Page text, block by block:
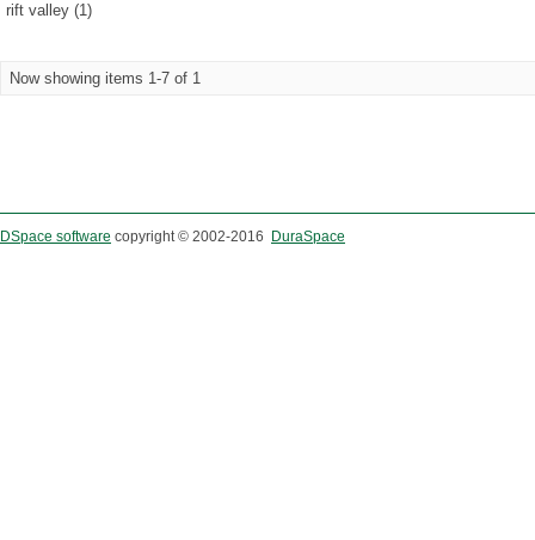
rift valley (1)
Now showing items 1-7 of 1
DSpace software copyright © 2002-2016 DuraSpace